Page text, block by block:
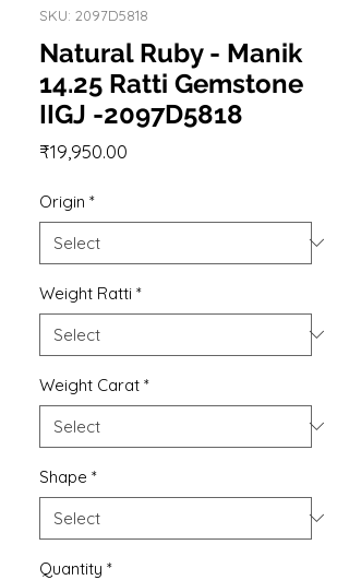
SKU: 2097D5818
Natural Ruby - Manik
14.25 Ratti Gemstone
IIGJ -2097D5818
₹19,950.00
Origin *
Weight Ratti *
Weight Carat *
Shape *
Quantity *